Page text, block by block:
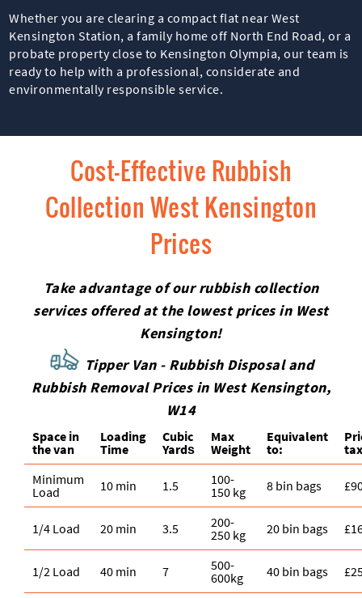
Whether you are clearing a compact flat near West
Kensington Station, a family home off North End Road, or a
probate property close to Kensington Olympia, our team is
ready to help with a professional, considerate and
environmentally responsible service.
Cost-Effective Rubbish
Collection West Kensington
Prices
Take advantage of our rubbish collection
services offered at the lowest prices in West
Kensington!
Tipper Van - Rubbish Disposal and
Rubbish Removal Prices in West Kensington,
W14
Space іn
the van
Loadіng
Time
Cubіc
Yardѕ
Max
Weight
Equivalent
to:
Minimum
Load
10 min 1.5
100-
150 kg
8 bin bags
1/4 Load 20 min 3.5
200-
250 kg
20 bin bags
1/2 Load 40 min 7
500-
600kg
40 bin bags